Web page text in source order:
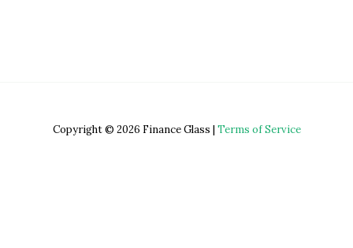
Copyright © 2026 Finance Glass | Terms of Service